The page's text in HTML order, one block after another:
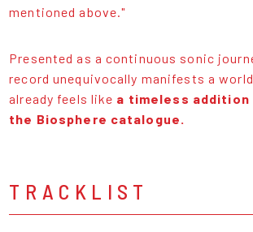
mentioned above."
Presented as a continuous sonic
record unequivocally manifests a
already feels like a timeless
the Biosphere catalogue.
TRACKLIST